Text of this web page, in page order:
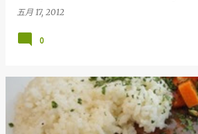
五月 17, 2012
0